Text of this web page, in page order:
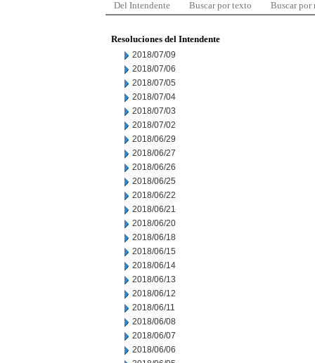
Del Intendente Buscar por texto Buscar por
Resoluciones del Intendente
2018/07/09
2018/07/06
2018/07/05
2018/07/04
2018/07/03
2018/07/02
2018/06/29
2018/06/27
2018/06/26
2018/06/25
2018/06/22
2018/06/21
2018/06/20
2018/06/18
2018/06/15
2018/06/14
2018/06/13
2018/06/12
2018/06/11
2018/06/08
2018/06/07
2018/06/06